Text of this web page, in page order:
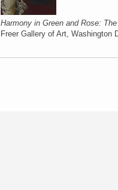
Harmony in Green and Rose:
Freer Gallery of Art, Washington